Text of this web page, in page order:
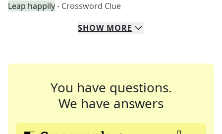
Leap happily- Crossword Clue
SHOW MORE
You have questions.
We have answers